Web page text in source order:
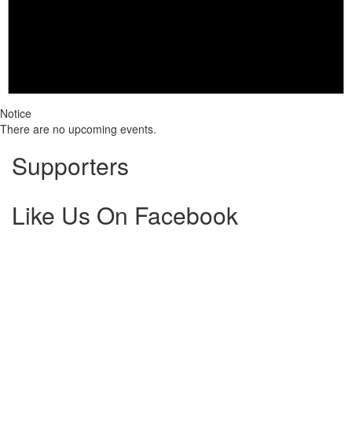
Notice
There are no upcoming events.
Supporters
Like Us On Facebook